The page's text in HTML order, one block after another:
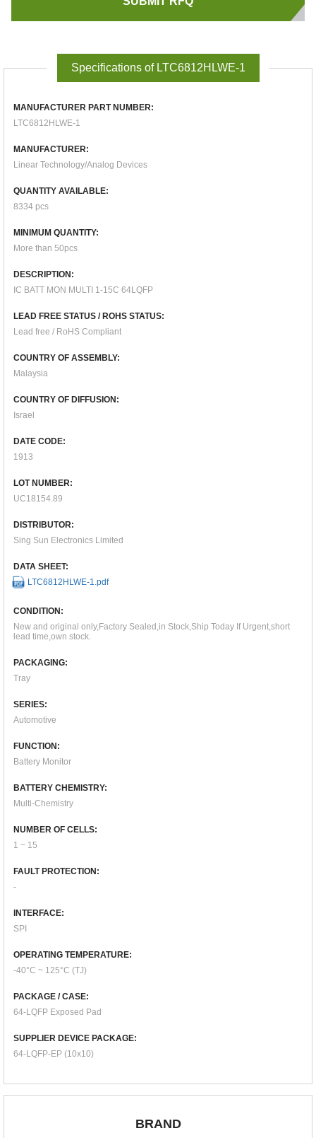
Specifications of LTC6812HLWE-1
MANUFACTURER PART NUMBER:
LTC6812HLWE-1
MANUFACTURER:
Linear Technology/Analog Devices
QUANTITY AVAILABLE:
8334 pcs
MINIMUM QUANTITY:
More than 50pcs
DESCRIPTION:
IC BATT MON MULTI 1-15C 64LQFP
LEAD FREE STATUS / ROHS STATUS:
Lead free / RoHS Compliant
COUNTRY OF ASSEMBLY:
Malaysia
COUNTRY OF DIFFUSION:
Israel
DATE CODE:
1913
LOT NUMBER:
UC18154.89
DISTRIBUTOR:
Sing Sun Electronics Limited
DATA SHEET:
LTC6812HLWE-1.pdf
CONDITION:
New and original only,Factory Sealed,in Stock,Ship Today If Urgent,short
lead time,own stock.
PACKAGING:
Tray
SERIES:
Automotive
FUNCTION:
Battery Monitor
BATTERY CHEMISTRY:
Multi-Chemistry
NUMBER OF CELLS:
1 ~ 15
FAULT PROTECTION:
-
INTERFACE:
SPI
OPERATING TEMPERATURE:
-40°C ~ 125°C (TJ)
PACKAGE / CASE:
64-LQFP Exposed Pad
SUPPLIER DEVICE PACKAGE:
64-LQFP-EP (10x10)
BRAND